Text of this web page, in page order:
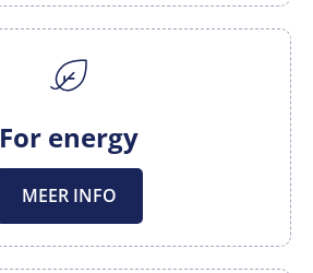
For energy
MEER INFO